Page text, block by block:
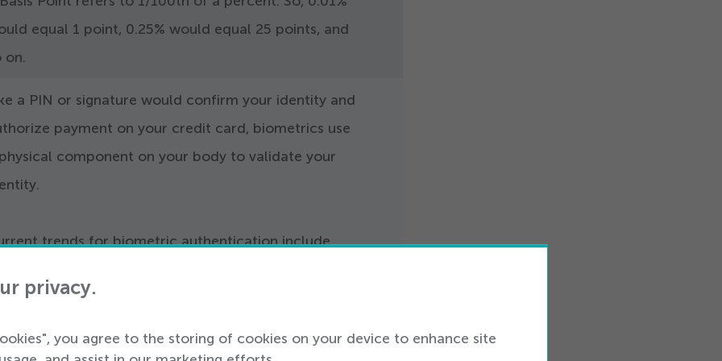
equal 1 point, 0.25% would equal 25 points, and
on.
a PIN or signature would confirm your identity and
payment on your credit card, biometrics use
component on your body to validate your
trends for biometric authentication include
online payments as opposed to presenting your card in
privacy.
you agree to the storing of cookies on your device to enhance site